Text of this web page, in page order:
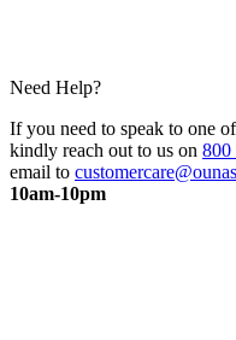
Need Help?
If you need to speak to one
kindly reach out to us on 800
email to
10am-10pm